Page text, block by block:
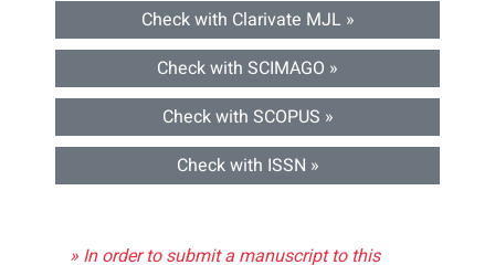
Check with Clarivate MJL »
Check with SCIMAGO »
Check with SCOPUS »
Check with ISSN »
» In order to submit a manuscript to this